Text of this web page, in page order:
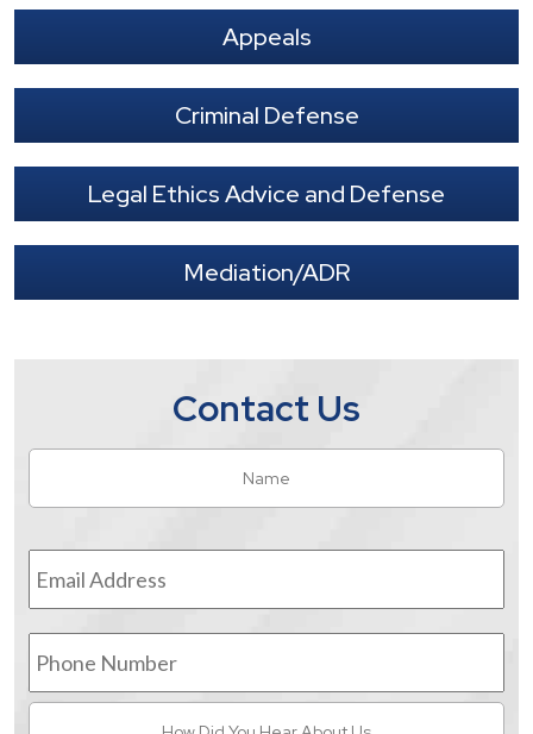
Appeals
Criminal Defense
Legal Ethics Advice and Defense
Mediation/ADR
Contact Us
Name
Email
Address *
Phone
Number